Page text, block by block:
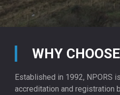
WHY CHOOSE
Established in 1992, NPORS
accreditation and registration